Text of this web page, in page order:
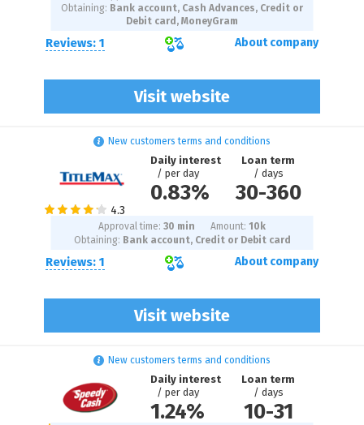
Reviews: 1
Visit website
Obtaining: Bank account, Cash Advances, Credit or
Debit card, MoneyGram
About company
New customers terms and conditions
Reviews: 1
Daily interest
/ per day
0.83%
Loan term
/ days
30-360
Visit website
Approval time: 30 min Amount: 10 k
Obtaining: Bank account, Credit or Debit card
About company
New customers terms and conditions
Daily interest
/ per day
1.24%
Loan term
/ days
10-31